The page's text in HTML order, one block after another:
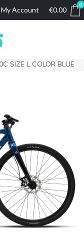
My Account €0.00
0
SIZE L COLOR BLUE